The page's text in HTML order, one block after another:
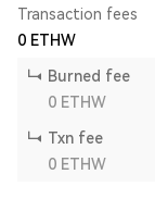
Transaction fees
0 ETHW
Burned fee
0 ETHW
Txn fee
0 ETHW